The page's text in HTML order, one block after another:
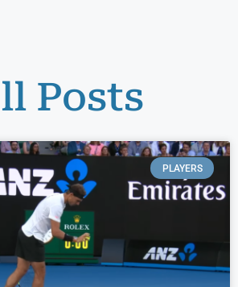
Posts
PLAYERS